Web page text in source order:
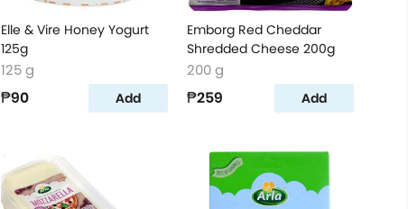
Elle & Vire Honey Yogurt
125g
125 g
₱90 Add
Emborg Red Cheddar
Shredded Cheese 200g
200 g
₱259 Add